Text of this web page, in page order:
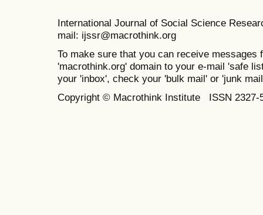
International Journal of Social Science
mail: ijssr@macrothink.org
To make sure that you can receive messages
'macrothink.org' domain to your e-mail 'safe
your 'inbox', check your 'bulk mail' or 'junk
Copyright © Macrothink Institute ISSN 2327-